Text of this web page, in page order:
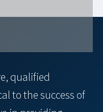
qualified
to the success of